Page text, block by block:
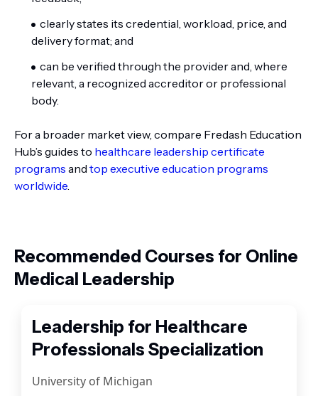
clearly states its credential, workload, price, and
delivery format; and
can be verified through the provider and, where
relevant, a recognized accreditor or professional
body.
For a broader market view, compare Fredash Education
Hub’s guides to healthcare leadership certificate
programs and top executive education programs
worldwide.
Recommended Courses for Online
Medical Leadership
Leadership for Healthcare
Professionals Specialization
University of Michigan